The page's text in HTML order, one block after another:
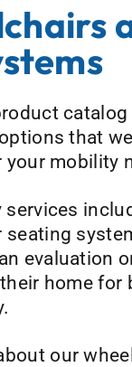
that
your mobility
services
evaluation
home for
our